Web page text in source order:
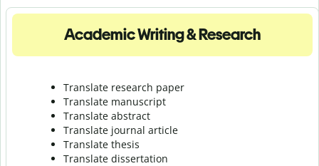
Academic Writing & Research
Translate research paper
Translate manuscript
Translate abstract
Translate journal article
Translate thesis
Translate dissertation